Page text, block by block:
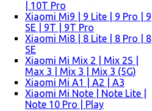
| 10T Pro
Xiaomi Mi9 | 9 Lite | 9 Pro | 9
SE | 9T | 9T Pro
Xiaomi Mi8 | 8 Lite | 8 Pro | 8
SE
Xiaomi Mi Mix 2 | Mix 2S |
Max 3 | Mix 3 | Mix 3 (5G)
Xiaomi Mi A1 | A2 | A3
Xiaomi Mi Note | Note Lite |
Note 10 Pro | Play